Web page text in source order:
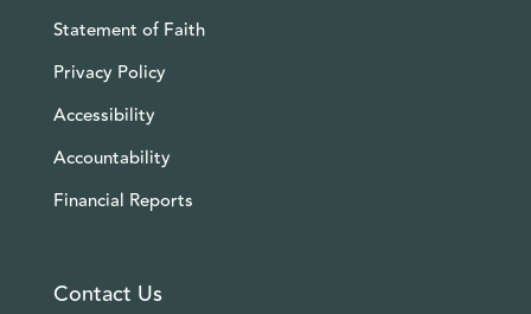
Statement of Faith
Privacy Policy
Accessibility
Accountability
Financial Reports
Contact Us